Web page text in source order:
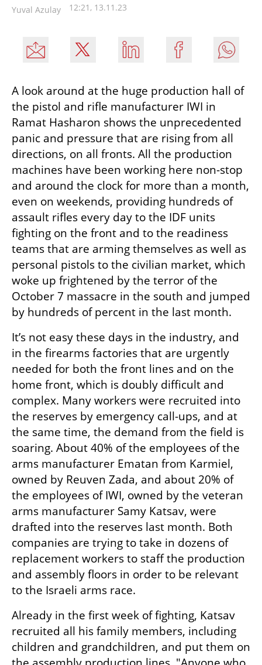
Yuval Azulay 12:21, 13.11.23
A look around at the huge production hall of
the pistol and rifle manufacturer IWI in
Ramat Hasharon shows the unprecedented
panic and pressure that are rising from all
directions, on all fronts. All the production
machines have been working here non-stop
and around the clock for more than a month,
even on weekends, providing hundreds of
assault rifles every day to the IDF units
fighting on the front and to the readiness
teams that are arming themselves as well as
personal pistols to the civilian market, which
woke up frightened by the terror of the
October 7 massacre in the south and jumped
by hundreds of percent in the last month.
It’s not easy these days in the industry, and
in the firearms factories that are urgently
needed for both the front lines and on the
home front, which is doubly difficult and
complex. Many workers were recruited into
the reserves by emergency call-ups, and at
the same time, the demand from the field is
soaring. About 40% of the employees of the
arms manufacturer Ematan from Karmiel,
owned by Reuven Zada, and about 20% of
the employees of IWI, owned by the veteran
arms manufacturer Samy Katsav, were
drafted into the reserves last month. Both
companies are trying to take in dozens of
replacement workers to staff the production
and assembly floors in order to be relevant
to the Israeli arms race.
Already in the first week of fighting, Katsav
recruited all his family members, including
children and grandchildren, and put them on